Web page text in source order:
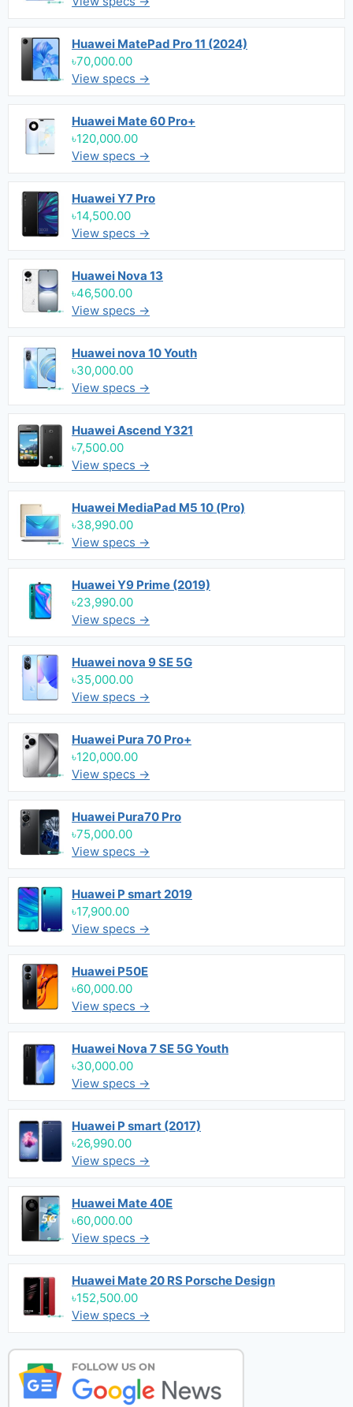
Huawei MatePad Pro 11 (2024)
৳70,000.00
View specs →
Huawei Mate 60 Pro+
৳120,000.00
View specs →
Huawei Y7 Pro
৳14,500.00
View specs →
Huawei Nova 13
৳46,500.00
View specs →
Huawei nova 10 Youth
৳30,000.00
View specs →
Huawei Ascend Y321
৳7,500.00
View specs →
Huawei MediaPad M5 10 (Pro)
৳38,990.00
View specs →
Huawei Y9 Prime (2019)
৳23,990.00
View specs →
Huawei nova 9 SE 5G
৳35,000.00
View specs →
Huawei Pura 70 Pro+
৳120,000.00
View specs →
Huawei Pura70 Pro
৳75,000.00
View specs →
Huawei P smart 2019
৳17,900.00
View specs →
Huawei P50E
৳60,000.00
View specs →
Huawei Nova 7 SE 5G Youth
৳30,000.00
View specs →
Huawei P smart (2017)
৳26,990.00
View specs →
Huawei Mate 40E
৳60,000.00
View specs →
Huawei Mate 20 RS Porsche Design
৳152,500.00
View specs →